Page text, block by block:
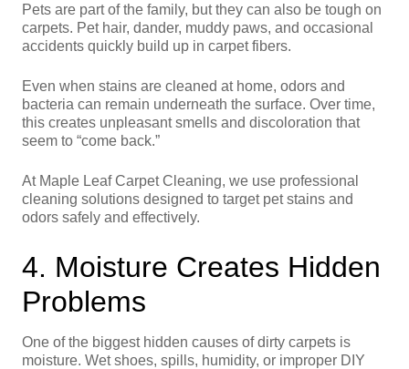
Pets are part of the family, but they can also be tough on
carpets. Pet hair, dander, muddy paws, and occasional
accidents quickly build up in carpet fibers.
Even when stains are cleaned at home, odors and
bacteria can remain underneath the surface. Over time,
this creates unpleasant smells and discoloration that
seem to “come back.”
At Maple Leaf Carpet Cleaning, we use professional
cleaning solutions designed to target pet stains and
odors safely and effectively.
4. Moisture Creates Hidden
Problems
One of the biggest hidden causes of dirty carpets is
moisture. Wet shoes, spills, humidity, or improper DIY